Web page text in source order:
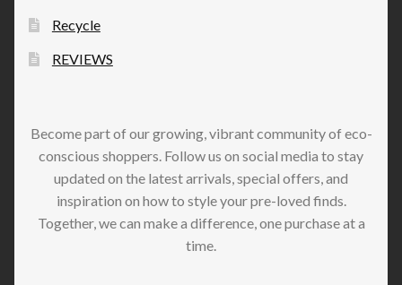
Recycle
REVIEWS
Become part of our growing, vibrant community of eco-
conscious shoppers. Follow us on social media to stay
updated on the latest arrivals, special offers, and
inspiration on how to style your pre-loved finds.
Together, we can make a difference, one purchase at a
time.